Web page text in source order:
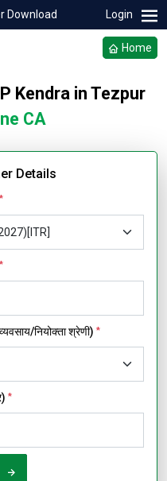
Download Login
Home
Kendra in Tezpur
CA
Details
*
*
नियोक्ता श्रेणी) *
*